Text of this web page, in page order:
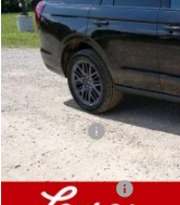
In Stock 7 mi
MSRP
Admin Fee
Retail Price
Laura Discount